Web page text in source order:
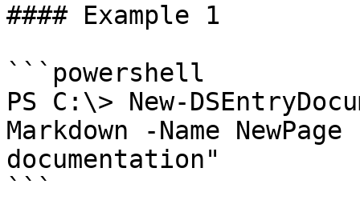
#### Example 1
```powershell
PS C:\> New-
Markdown -Name
documentation"
```